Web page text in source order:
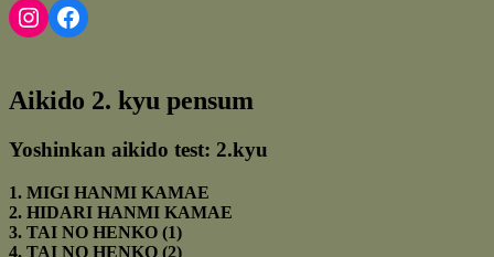
Instagram Facebook
Aikido 2. kyu pensum
Yoshinkan aikido test: 2.kyu
1. MIGI HANMI KAMAE
2. HIDARI HANMI KAMAE
3. TAI NO HENKO (1)
4. TAI NO HENKO (2)